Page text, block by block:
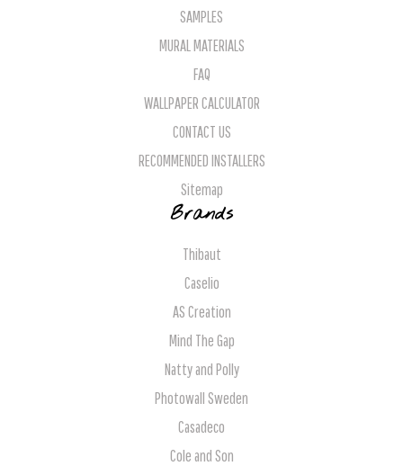
SAMPLES
MURAL MATERIALS
FAQ
WALLPAPER CALCULATOR
CONTACT US
RECOMMENDED INSTALLERS
Sitemap
Brands
Thibaut
Caselio
AS Creation
Mind The Gap
Natty and Polly
Photowall Sweden
Casadeco
Cole and Son